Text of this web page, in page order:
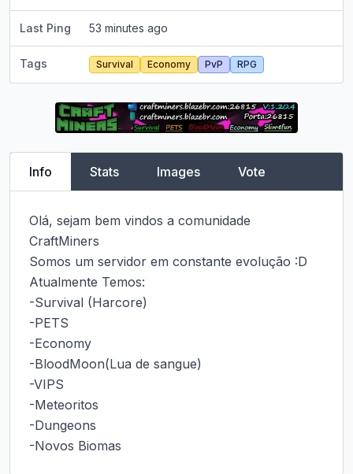
Last Ping 53 minutes ago
Tags Survival Economy PvP RPG
Info Stats Images Vote
Olá, sejam bem vindos a comunidade
CraftMiners
Somos um servidor em constante evolução :D
Atualmente Temos:
-Survival (Harcore)
-PETS
-Economy
-BloodMoon(Lua de sangue)
-VIPS
-Meteoritos
-Dungeons
-Novos Biomas